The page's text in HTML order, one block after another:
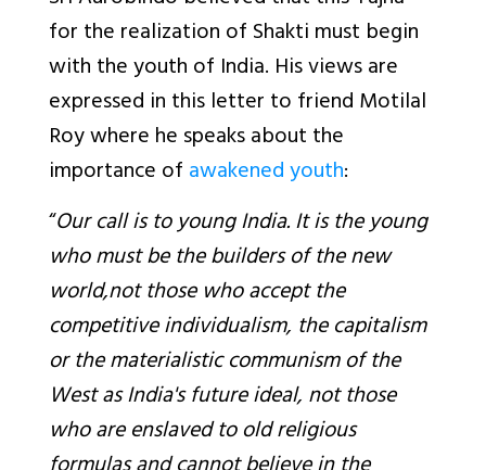
for the realization of Shakti must begin
with the youth of India. His views are
expressed in this letter to friend Motilal
Roy where he speaks about the
importance ofawakened youth:
“Our call is to young India. It is the young
who must be the builders of the new
world,not those who accept the
competitive individualism, the capitalism
or the materialistic communism of the
West as India's future ideal, not those
who are enslaved to old religious